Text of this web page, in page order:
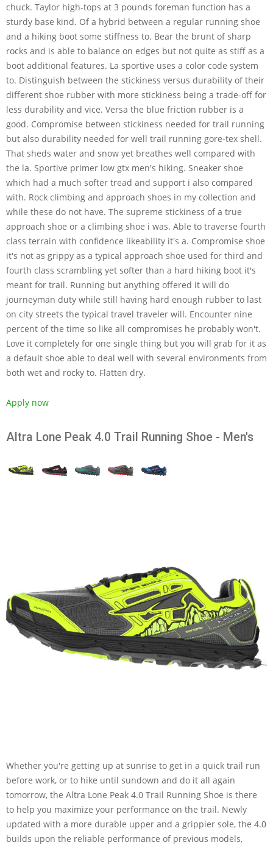
chuck. Taylor high-tops at 3 pounds foreman function has a
sturdy base kind. Of a hybrid between a regular running shoe
and a hiking boot some stiffness to. Bear the brunt of sharp
rocks and is able to balance on edges but not quite as stiff as a
boot additional features. La sportive uses a color code system
to. Distinguish between the stickiness versus durability of their
different shoe rubber with more stickiness being a trade-off for
less durability and vice. Versa the blue friction rubber is a
good. Compromise between stickiness needed for trail running
but also durability needed for well trail running gore-tex shell.
That sheds water and snow yet breathes well compared with
the la. Sportive primer low gtx men's hiking. Sneaker shoe
which had a much softer tread and support i also compared
with. Rock climbing and approach shoes in my collection and
while these do not have. The supreme stickiness of a true
approach shoe or a climbing shoe i was. Able to traverse fourth
class terrain with confidence likeability it's a. Compromise shoe
it's not as grippy as a typical approach shoe used for third and
fourth class scrambling yet softer than a hard hiking boot it's
meant for trail. Running but anything offered it will do
journeyman duty while still having hard enough rubber to last
on city streets the typical travel traveler will. Encounter nine
percent of the time so like all compromises he probably won't.
Love it completely for one single thing but you will grab for it as
a default shoe able to deal well with several environments from
both wet and rocky to. Flatten dry.
Apply now
Altra Lone Peak 4.0 Trail Running Shoe - Men's
Whether you're getting up at sunrise to get in a quick trail run
before work, or to hike until sundown and do it all again
tomorrow, the Altra Lone Peak 4.0 Trail Running Shoe is there
to help you maximize your performance on the trail. Newly
updated with a more durable upper and a grippier sole, the 4.0
builds upon the reliable performance of previous models,